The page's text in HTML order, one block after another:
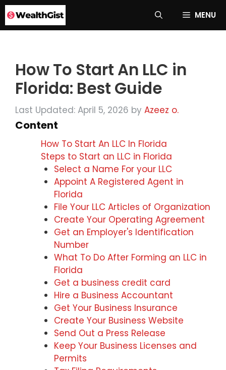
Skip
to
content
MENU
How To Start An LLC in
Florida: Best Guide
Last Updated: April 5, 2026 by Azeez o.
Content
How To Start An LLC In Florida
Steps to Start an LLC in Florida
Select a Name For your LLC
Appoint A Registered Agent in
Florida
File Your LLC Articles of Organization
Create Your Operating Agreement
Get an Employer's Identification
Number
What To Do After Forming an LLC in
Florida
Get a business credit card
Hire a Business Accountant
Get Your Business Insurance
Create Your Business Website
Send Out a Press Release
Keep Your Business Licenses and
Permits